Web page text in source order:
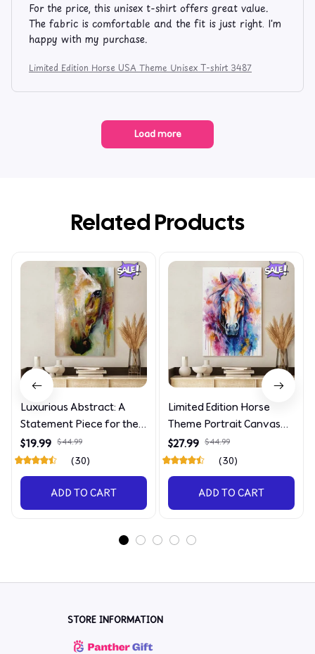
For the price, this unisex t-shirt offers great value.
The fabric is comfortable and the fit is just right. I'm
happy with my purchase.
Limited Edition Horse USA Theme Unisex T-shirt 3487
Load more
Related Products
Luxurious Abstract: A
Statement Piece for the
Discerning Collector
$19.99 $44.99
(30)
ADD TO CART
Limited Edition Horse
Theme Portrait Canvas
4090
$27.99 $44.99
(30)
ADD TO CART
STORE INFORMATION